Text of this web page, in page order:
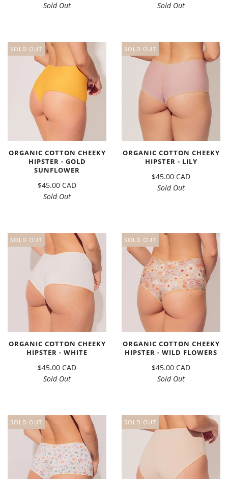
Sold Out
Sold Out
SOLD OUT
ORGANIC COTTON CHEEKY
HIPSTER - GOLD
SUNFLOWER
$45.00 CAD
Sold Out
SOLD OUT
ORGANIC COTTON CHEEKY
HIPSTER - LILY
$45.00 CAD
Sold Out
SOLD OUT
ORGANIC COTTON CHEEKY
HIPSTER - WHITE
$45.00 CAD
Sold Out
SOLD OUT
ORGANIC COTTON CHEEKY
HIPSTER - WILD FLOWERS
$45.00 CAD
Sold Out
SOLD OUT SOLD OUT